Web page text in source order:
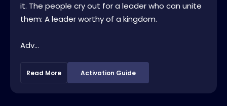
it. The people cry out for a leader who can unite
them: A leader worthy of a kingdom.
Adv...
Read More Activation Guide